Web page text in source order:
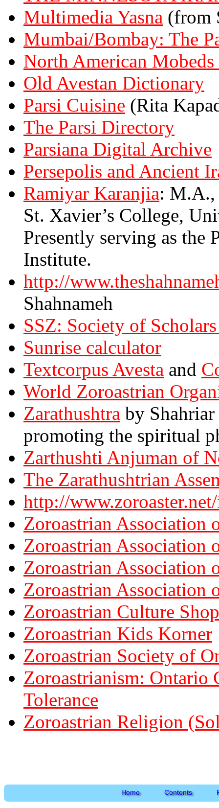
Multimedia Yasna (from
Mumbai/Bombay: The
North American
Old Avestan Dictionary
Parsi Cuisine (Rita
The Parsi Directory
Parsiana Digital Archive
Persepolis and Ancient
Ramiyar Karanjia: M.A.,
St. Xavier’s College,
Presently serving as the
Institute.
http://
Shahnameh
SSZ: Society of
Sunrise calculator
Textcorpus Avesta and
World Zoroastrian
Zarathushtra by
promoting the spiritual
Zarthushti Anjuman of
The Zarathushtrian
http://
Zoroastrian Association
Zoroastrian Association
Zoroastrian Association
Zoroastrian Association
Zoroastrian Culture Shop
Zoroastrian Kids Korner
Zoroastrian Society of
Zoroastrianism: Ontario
Tolerance
Zoroastrian Religion
Home Contents